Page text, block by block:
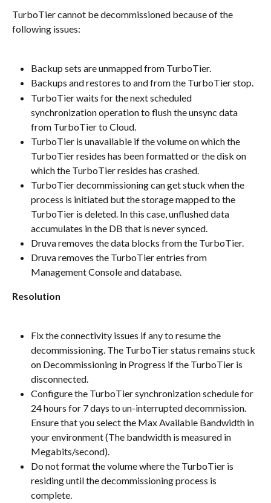
TurboTier cannot be decommissioned because of the
following issues:
Backup sets are unmapped from TurboTier.
Backups and restores to and from the TurboTier stop.
TurboTier waits for the next scheduled
synchronization operation to flush the unsync data
from TurboTier to Cloud.
TurboTier is unavailable if the volume on which the
TurboTier resides has been formatted or the disk on
which the TurboTier resides has crashed.
TurboTier decommissioning can get stuck when the
process is initiated but the storage mapped to the
TurboTier is deleted. In this case, unflushed data
accumulates in the DB that is never synced.
Druva removes the data blocks from the TurboTier.
Druva removes the TurboTier entries from
Management Console and database.
Resolution
Fix the connectivity issues if any to resume the
decommissioning. The TurboTier status remains stuck
on Decommissioning in Progress if the TurboTier is
disconnected.
Configure the TurboTier synchronization schedule for
24 hours for 7 days to un-interrupted decommission.
Ensure that you select the Max Available Bandwidth in
your environment (The bandwidth is measured in
Megabits/second).
Do not format the volume where the TurboTier is
residing until the decommissioning process is
complete.